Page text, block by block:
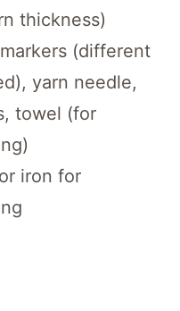
thickness)
(different
yarn needle,
towel (for
iron for